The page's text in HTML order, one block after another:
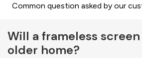
Common question asked by our
Will a frameless
older home?